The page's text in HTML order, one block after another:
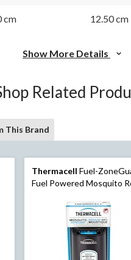
cm 12.50 cm
Show More Details
Related
This Brand
Thermacell Fuel-
Fuel Powered Mosquito